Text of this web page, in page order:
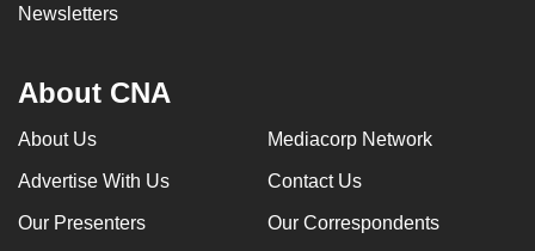
Newsletters
About CNA
About Us Mediacorp Network
Advertise With Us Contact Us
Our Presenters Our Correspondents